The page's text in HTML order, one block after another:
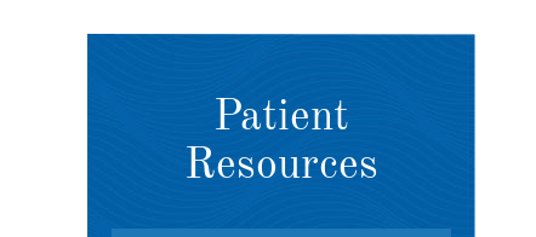
Patient
Resources